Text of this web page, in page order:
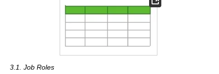
3.1. Job Roles